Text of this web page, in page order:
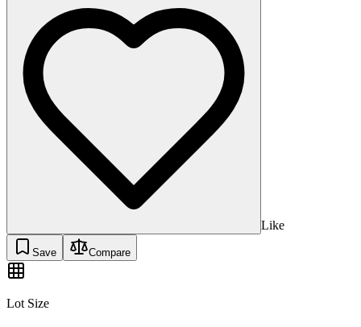
Like
Save Compare
Lot Size